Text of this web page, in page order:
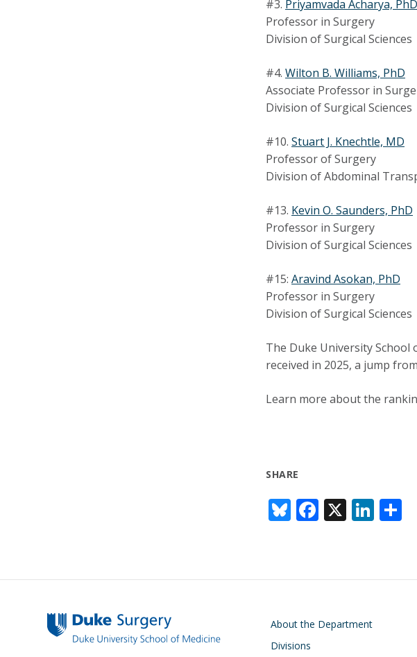
#3. Priyamvada Acharya, PhD
Professor in Surgery
Division of Surgical Sciences
#4. Wilton B. Williams, PhD
Associate Professor in
Division of Surgical Sciences
#10. Stuart J. Knechtle, MD
Professor of Surgery
Division of Abdominal
#13. Kevin O. Saunders, PhD
Professor in Surgery
Division of Surgical Sciences
#15: Aravind Asokan, PhD
Professor in Surgery
Division of Surgical Sciences
The Duke University
received in 2025, a jump
Learn more about the
SHARE
Bl
u
sk
F
ac
b
o
X Li
n
e e
Main navigation
About the Department
Divisions